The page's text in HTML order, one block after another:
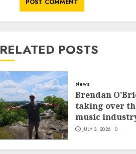
RELATED POSTS
News
Brendan
taking over
music
JULY 3, 2026 0